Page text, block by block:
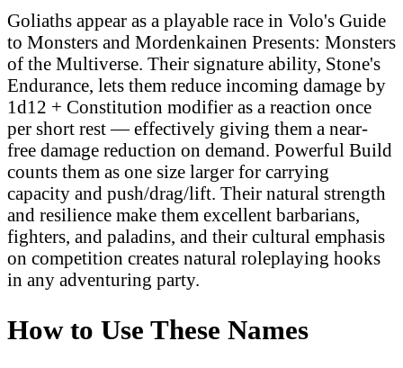
Goliaths appear as a playable race in Volo's Guide
to Monsters and Mordenkainen Presents: Monsters
of the Multiverse. Their signature ability, Stone's
Endurance, lets them reduce incoming damage by
1d12 + Constitution modifier as a reaction once
per short rest — effectively giving them a near-
free damage reduction on demand. Powerful Build
counts them as one size larger for carrying
capacity and push/drag/lift. Their natural strength
and resilience make them excellent barbarians,
fighters, and paladins, and their cultural emphasis
on competition creates natural roleplaying hooks
in any adventuring party.
How to Use These Names